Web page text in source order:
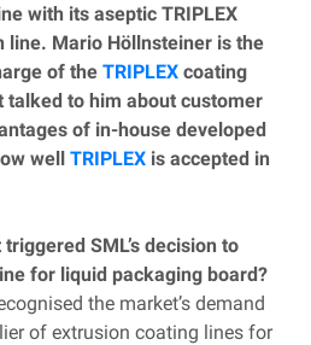
with its aseptic TRIPLEX
line. Mario Höllnsteiner is the
of the TRIPLEX coating
talked to him about customer
of in-house developed
well TRIPLEX is accepted in
SML’s decision to
for liquid packaging board?
the market’s demand
of extrusion coating lines for